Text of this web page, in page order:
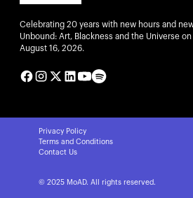
Celebrating 20 years with new hours and
Unbound: Art, Blackness and the Universe
August 16, 2026.
© 2025 MoAD. All rights reserved.
Privacy Policy
Terms and Conditions
Contact Us